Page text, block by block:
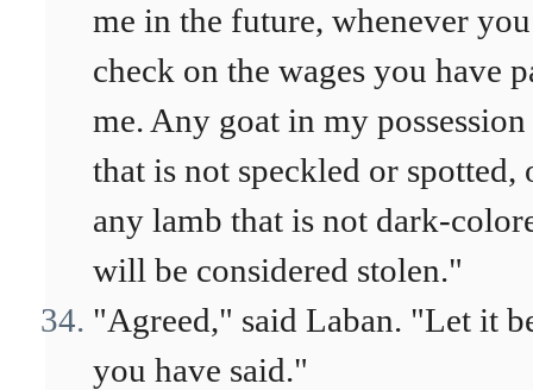
me in the future, whenever you
check on the wages you have
me. Any goat in my possession
that is not speckled or spotted,
any lamb that is not dark-
will be considered stolen."
"Agreed," said Laban. "Let it
you have said."